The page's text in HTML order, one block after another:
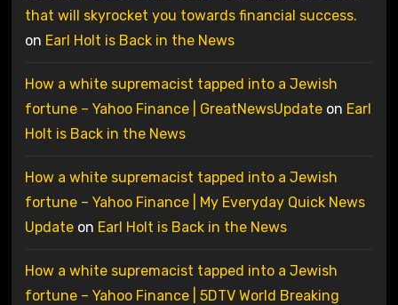
that will skyrocket you towards financial success.
on Earl Holt is Back in the News
How a white supremacist tapped into a Jewish
fortune – Yahoo Finance | GreatNewsUpdateon Earl
Holt is Back in the News
How a white supremacist tapped into a Jewish
fortune – Yahoo Finance | My Everyday Quick News
Updateon Earl Holt is Back in the News
How a white supremacist tapped into a Jewish
fortune – Yahoo Finance | 5DTV World Breaking